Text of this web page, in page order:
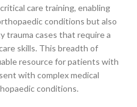
care training, enabling
conditions but also
trauma cases that require a
skills. This breadth of
resource for patients with
with complex medical
conditions.